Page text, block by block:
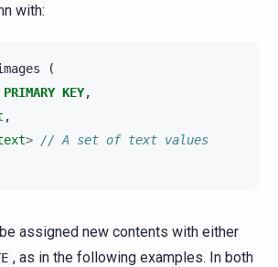
with:
(
PRIMARY KEY,
,
> // A set of text values
assigned new contents with either
, as in the following examples. In both